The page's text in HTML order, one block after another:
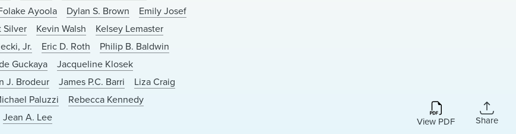
Ayoola Dylan S. Brown
Emily Josef
Silver Kevin Walsh
Kelsey Lemaster
Jr. Eric D. Roth
Philip B. Baldwin
Guckaya
Jacqueline Klosek
J. Brodeur James P.C. Barri
Liza Craig
Paluzzi
Rebecca Kennedy
Jean A. Lee View PDF Share